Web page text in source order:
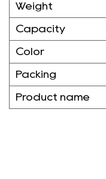
Weight
Capacity
Color
Packing
Product name